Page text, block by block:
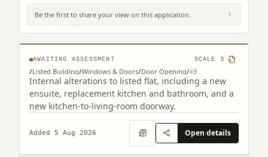
Be the first to share your view on this application.
Flat 2 4 Chessel's Court 240 Canongate
Edinburgh EH8 8AD
AWAITING ASSESSMENT SCALE 3
/Listed Building/Windows & Doors/Door Opening/+3
Internal alterations to listed flat, including a new
ensuite, replacement kitchen and bathroom, and a
new kitchen-to-living-room doorway.
Added 5 Aug 2026 Open details